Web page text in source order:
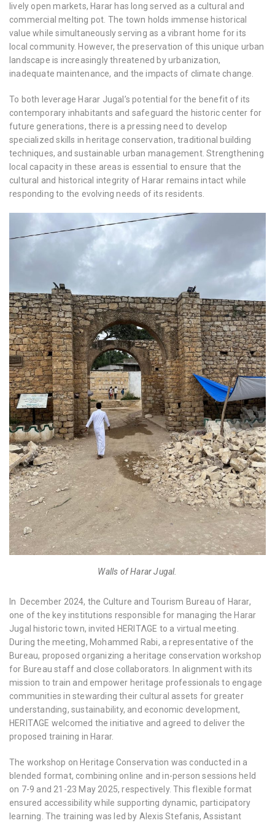
lively open markets, Harar has long served as a cultural and
commercial melting pot. The town holds immense historical
value while simultaneously serving as a vibrant home for its
local community. However, the preservation of this unique urban
landscape is increasingly threatened by urbanization,
inadequate maintenance, and the impacts of climate change.
To both leverage Harar Jugal’s potential for the benefit of its
contemporary inhabitants and safeguard the historic center for
future generations, there is a pressing need to develop
specialized skills in heritage conservation, traditional building
techniques, and sustainable urban management. Strengthening
local capacity in these areas is essential to ensure that the
cultural and historical integrity of Harar remains intact while
responding to the evolving needs of its residents.
Walls of Harar Jugal.
In December 2024, the Culture and Tourism Bureau of Harar,
one of the key institutions responsible for managing the Harar
Jugal historic town, invited HERITΛGE to a virtual meeting.
During the meeting, Mohammed Rabi, a representative of the
Bureau, proposed organizing a heritage conservation workshop
for Bureau staff and close collaborators. In alignment with its
mission to train and empower heritage professionals to engage
communities in stewarding their cultural assets for greater
understanding, sustainability, and economic development,
HERITΛGE welcomed the initiative and agreed to deliver the
proposed training in Harar.
The workshop on Heritage Conservation was conducted in a
blended format, combining online and in-person sessions held
on 7-9 and 21-23 May 2025, respectively. This flexible format
ensured accessibility while supporting dynamic, participatory
learning. The training was led by Alexis Stefanis, Assistant